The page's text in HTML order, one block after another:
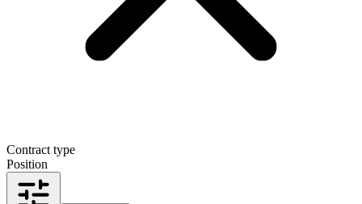
Contract type
Position